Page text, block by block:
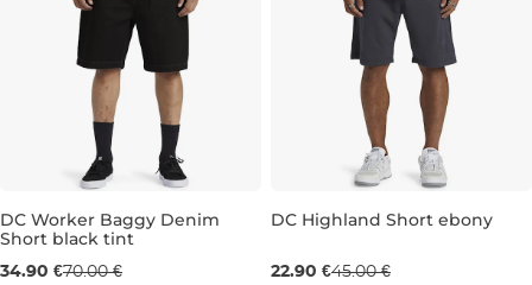
Sale 50% off
DC Worker Baggy Denim
Short black tint
34.90 €70.00 €
DC Highland Short ebony
22.90 €45.00 €